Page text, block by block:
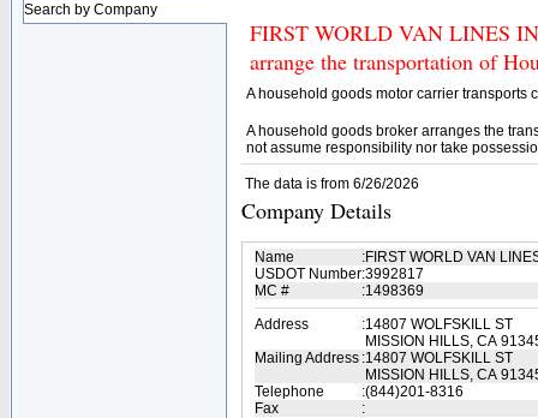
Search by Company
FIRST WORLD VAN LINES
arrange the transportation of
A household goods motor carrier transports
A household goods broker arranges the
not assume responsibility nor take
The data is from 6/26/2026
Company Details
Name :FIRST WORLD VAN
USDOT Number:3992817
MC #
:1498369
Address
:14807 WOLFSKILL ST
MISSION HILLS, CA
Mailing Address :14807 WOLFSKILL ST
MISSION HILLS, CA
Telephone
:(844)201-8316
Fax
: